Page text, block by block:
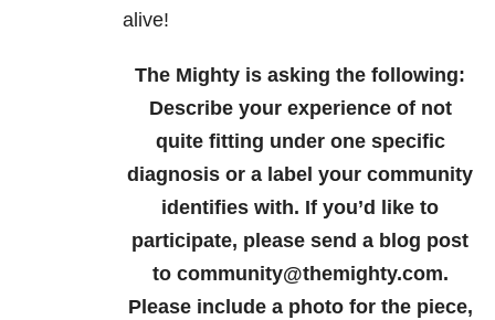
alive!
The Mighty is asking the following:
Describe your experience of not
quite fitting under one specific
diagnosis or a label your community
identifies with. If you’d like to
participate, please send a blog post
to community@themighty.com.
Please include a photo for the piece,